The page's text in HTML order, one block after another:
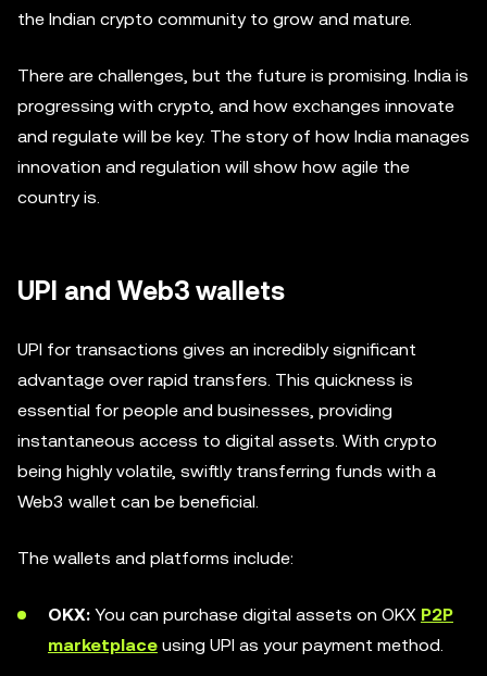
the Indian crypto community to grow and mature.
There are challenges, but the future is promising. India is
progressing with crypto, and how exchanges innovate
and regulate will be key. The story of how India manages
innovation and regulation will show how agile the
country is.
UPI and Web3 wallets
UPI for transactions gives an incredibly significant
advantage over rapid transfers. This quickness is
essential for people and businesses, providing
instantaneous access to digital assets. With crypto
being highly volatile, swiftly transferring funds with a
Web3 wallet can be beneficial.
The wallets and platforms include:
OKX: You can purchase digital assets on OKX P2P
marketplace using UPI as your payment method.